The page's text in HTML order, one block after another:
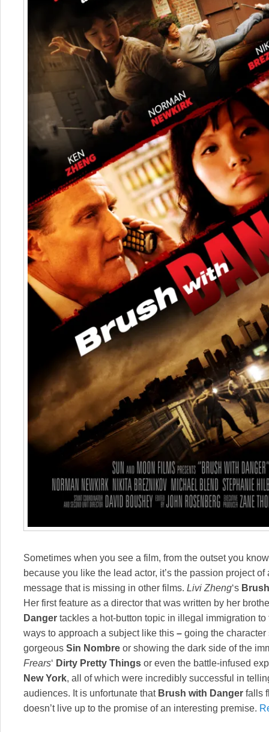
Sometimes when you see a film, from the outset you
because you like the lead actor, it’s the passion project
message that is missing in other films. Livi Zheng‘s
Her first feature as a director that was written by her
Danger tackles a hot-button topic in illegal immigration
ways to approach a subject like this – going the
gorgeous Sin Nombre or showing the dark side of the
Frears‘ Dirty Pretty Things or even the battle-infused
New York, all of which were incredibly successful in
audiences. It is unfortunate that Brush with Danger falls
doesn’t live up to the promise of an interesting premise.